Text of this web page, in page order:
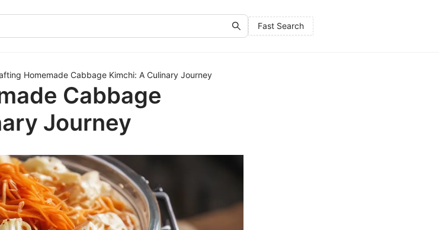
Fast Search
Homemade Cabbage Kimchi: A Culinary Journey
Cabbage
Journey